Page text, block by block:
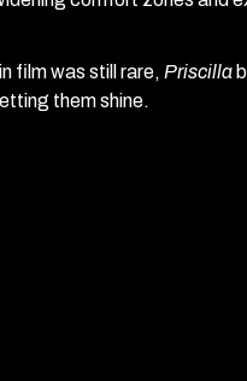
film was still rare, Priscilla
them shine.